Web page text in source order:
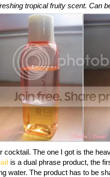
tropical fruity scent. Can
cocktail. The one I got is the
is a dual phrase product, the
water. The product has to be